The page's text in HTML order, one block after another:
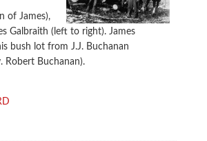
of James),
Galbraith (left to right). James
bush lot from J.J. Buchanan
Robert Buchanan).